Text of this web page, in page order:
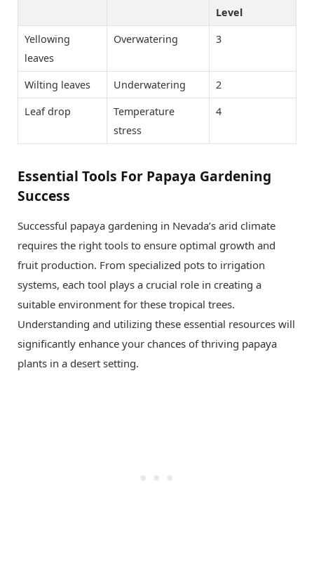
Level
Yellowing
leaves
Overwatering 3
Wilting leaves Underwatering
2
Leaf drop
Temperature
stress
4
Essential Tools For Papaya Gardening
Success
Successful papaya gardening in Nevada’s arid climate
requires the right tools to ensure optimal growth and
fruit production. From specialized pots to irrigation
systems, each tool plays a crucial role in creating a
suitable environment for these tropical trees.
Understanding and utilizing these essential resources will
significantly enhance your chances of thriving papaya
plants in a desert setting.